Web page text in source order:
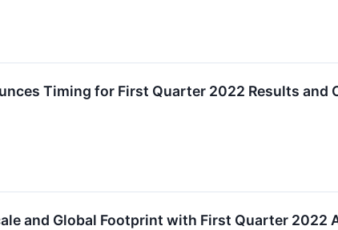
Timing for First Quarter 2022 Results and
and Global Footprint with First Quarter 2022